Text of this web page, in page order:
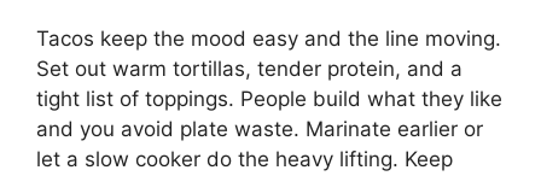
Tacos keep the mood easy and the line moving.
Set out warm tortillas, tender protein, and a
tight list of toppings. People build what they like
and you avoid plate waste. Marinate earlier or
let a slow cooker do the heavy lifting. Keep